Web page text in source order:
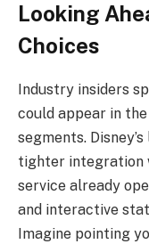
Looking
Choices
Industry insiders
could appear in
segments.
tighter integration
service already
and interactive
Imagine pointing